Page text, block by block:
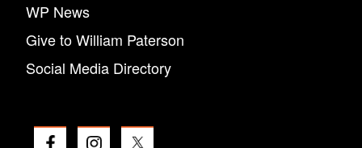
WP News
Give to William Paterson
Social Media Directory